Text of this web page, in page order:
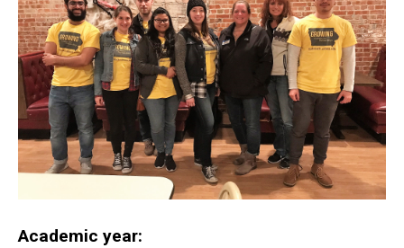
Academic year